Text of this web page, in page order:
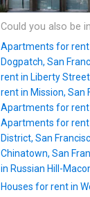
Could you also be
Apartments for rent
Dogpatch, San
rent in Liberty
rent in Mission, San
Apartments for rent
Apartments for rent
District, San
Chinatown, San
in Russian Hill-
Houses for rent in